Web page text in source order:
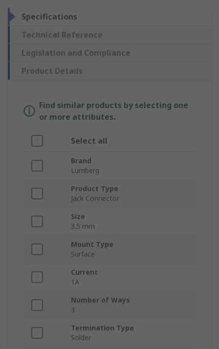
Specifications
Technical Reference
Legislation and Compliance
Product Details
Find similar products by selecting one
or more attributes.
Select all
Brand
Lumberg
Product Type
Jack Connector
Size
3.5 mm
Mount Type
Surface
Current
1A
Number of Ways
3
Termination Type
Solder